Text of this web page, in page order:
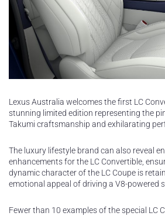
Lexus Australia welcomes the first LC
stunning limited edition representing the
Takumi craftsmanship and exhilarating
The luxury lifestyle brand can also reveal
enhancements for the LC Convertible,
dynamic character of the LC Coupe is
emotional appeal of driving a V8-powered
Fewer than 10 examples of the special LC